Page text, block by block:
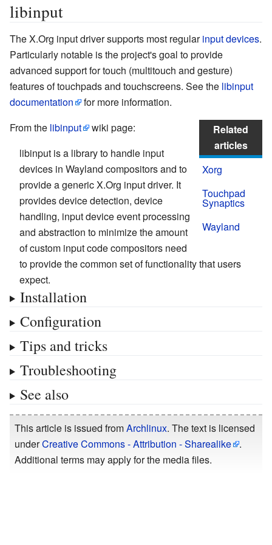
libinput
The X.Org input driver supports most regularinput devices.
Particularly notable is the project's goal to provide
advanced support for touch (multitouch and gesture)
features of touchpads and touchscreens. See the libinput
documentation
for more information.
Related
articles
Xorg
Touchpad
Synaptics
Wayland
From the libinput
wiki page:
libinput is a library to handle input
devices in Wayland compositors and to
provide a generic X.Org input driver. It
provides device detection, device
handling, input device event processing
and abstraction to minimize the amount
of custom input code compositors need
to provide the common set of functionality that users
expect.
Installation
Configuration
Tips and tricks
Troubleshooting
See also
This article is issued fromArchlinux. The text is licensed
underCreative Commons - Attribution - Sharealike
.
Additional terms may apply for the media files.